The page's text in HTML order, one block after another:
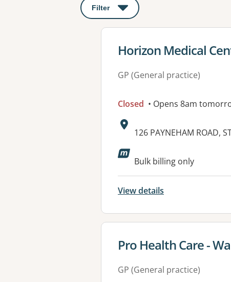
Filter : This will open a modal to apply
View details for
Horizon Medical
GP (General practice)
Closed • Opens 8am
Address:
126 PAYNEHAM ROAD,
Bulk billing only
View details
View details for
Pro Health Care -
GP (General practice)